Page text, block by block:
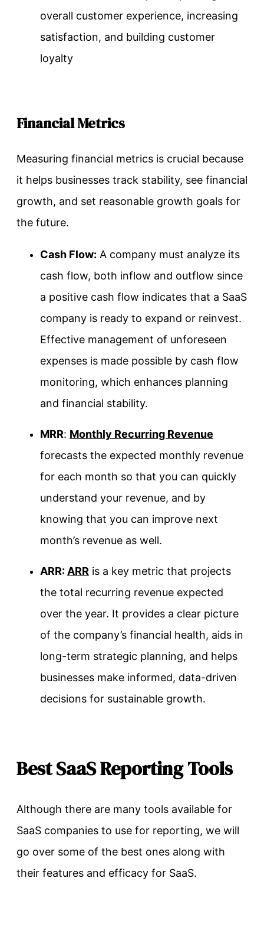
overall customer experience, increasing
satisfaction, and building customer
loyalty
Financial Metrics
Measuring financial metrics is crucial because
it helps businesses track stability, see financial
growth, and set reasonable growth goals for
the future.
Cash Flow: A company must analyze its
cash flow, both inflow and outflow since
a positive cash flow indicates that a SaaS
company is ready to expand or reinvest.
Effective management of unforeseen
expenses is made possible by cash flow
monitoring, which enhances planning
and financial stability.
MRR: Monthly Recurring Revenue
forecasts the expected monthly revenue
for each month so that you can quickly
understand your revenue, and by
knowing that you can improve next
month’s revenue as well.
ARR: ARR is a key metric that projects
the total recurring revenue expected
over the year. It provides a clear picture
of the company’s financial health, aids in
long-term strategic planning, and helps
businesses make informed, data-driven
decisions for sustainable growth.
Best SaaS Reporting Tools
Although there are many tools available for
SaaS companies to use for reporting, we will
go over some of the best ones along with
their features and efficacy for SaaS.